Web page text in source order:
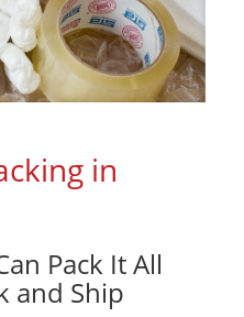
in
Pack It All
and Ship